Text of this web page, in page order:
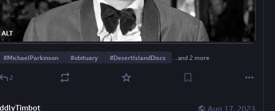
ALT
#MichaelParkinson #obituary #DesertIslandDiscs …and 2 more
2
Aug 17, 2023